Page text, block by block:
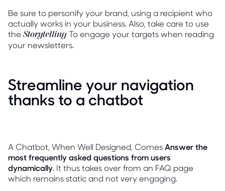
Be sure to personify your brand, using a recipient who
actually works in your business. Also, take care to use
the Storytelling To engage your targets when reading
your newsletters.
Streamline your navigation
thanks to a chatbot
A Chatbot, When Well Designed, Comes Answer the
most frequently asked questions from users
dynamically. It thus takes over from an FAQ page
which remains static and not very engaging.